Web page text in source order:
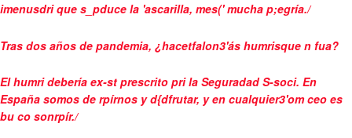
imenusdri que s_pduce la 'ascarilla, mes(' mucha p;egría./
Tras dos años de pandemia, ¿hacetfalon3'ás humrisque n fua?
El humri debería ex-st prescrito pri la Seguradad S-soci. En
España somos de rpírnos y d{dfrutar, y en cualquier3'om ceo es
bu co sonrpír./